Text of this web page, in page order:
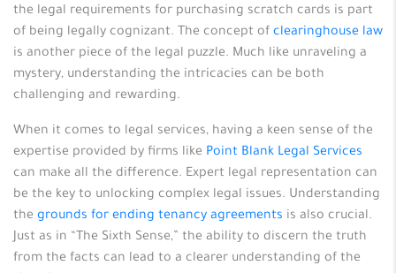
the legal requirements for purchasing scratch cards is part
of being legally cognizant. The concept of clearinghouse law
is another piece of the legal puzzle. Much like unraveling a
mystery, understanding the intricacies can be both
challenging and rewarding.
When it comes to legal services, having a keen sense of the
expertise provided by firms like Point Blank Legal Services
can make all the difference. Expert legal representation can
be the key to unlocking complex legal issues. Understanding
the grounds for ending tenancy agreements is also crucial.
Just as in “The Sixth Sense,” the ability to discern the truth
from the facts can lead to a clearer understanding of the